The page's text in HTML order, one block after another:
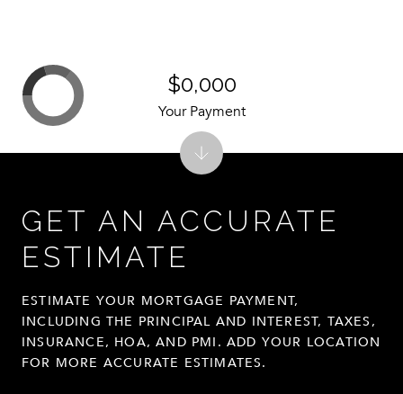
GET AN ACCURATE
ESTIMATE
ESTIMATE YOUR MORTGAGE PAYMENT,
INCLUDING THE PRINCIPAL AND INTEREST, TAXES,
INSURANCE, HOA, AND PMI. ADD YOUR LOCATION
FOR MORE ACCURATE ESTIMATES.
$0,000
Your Payment